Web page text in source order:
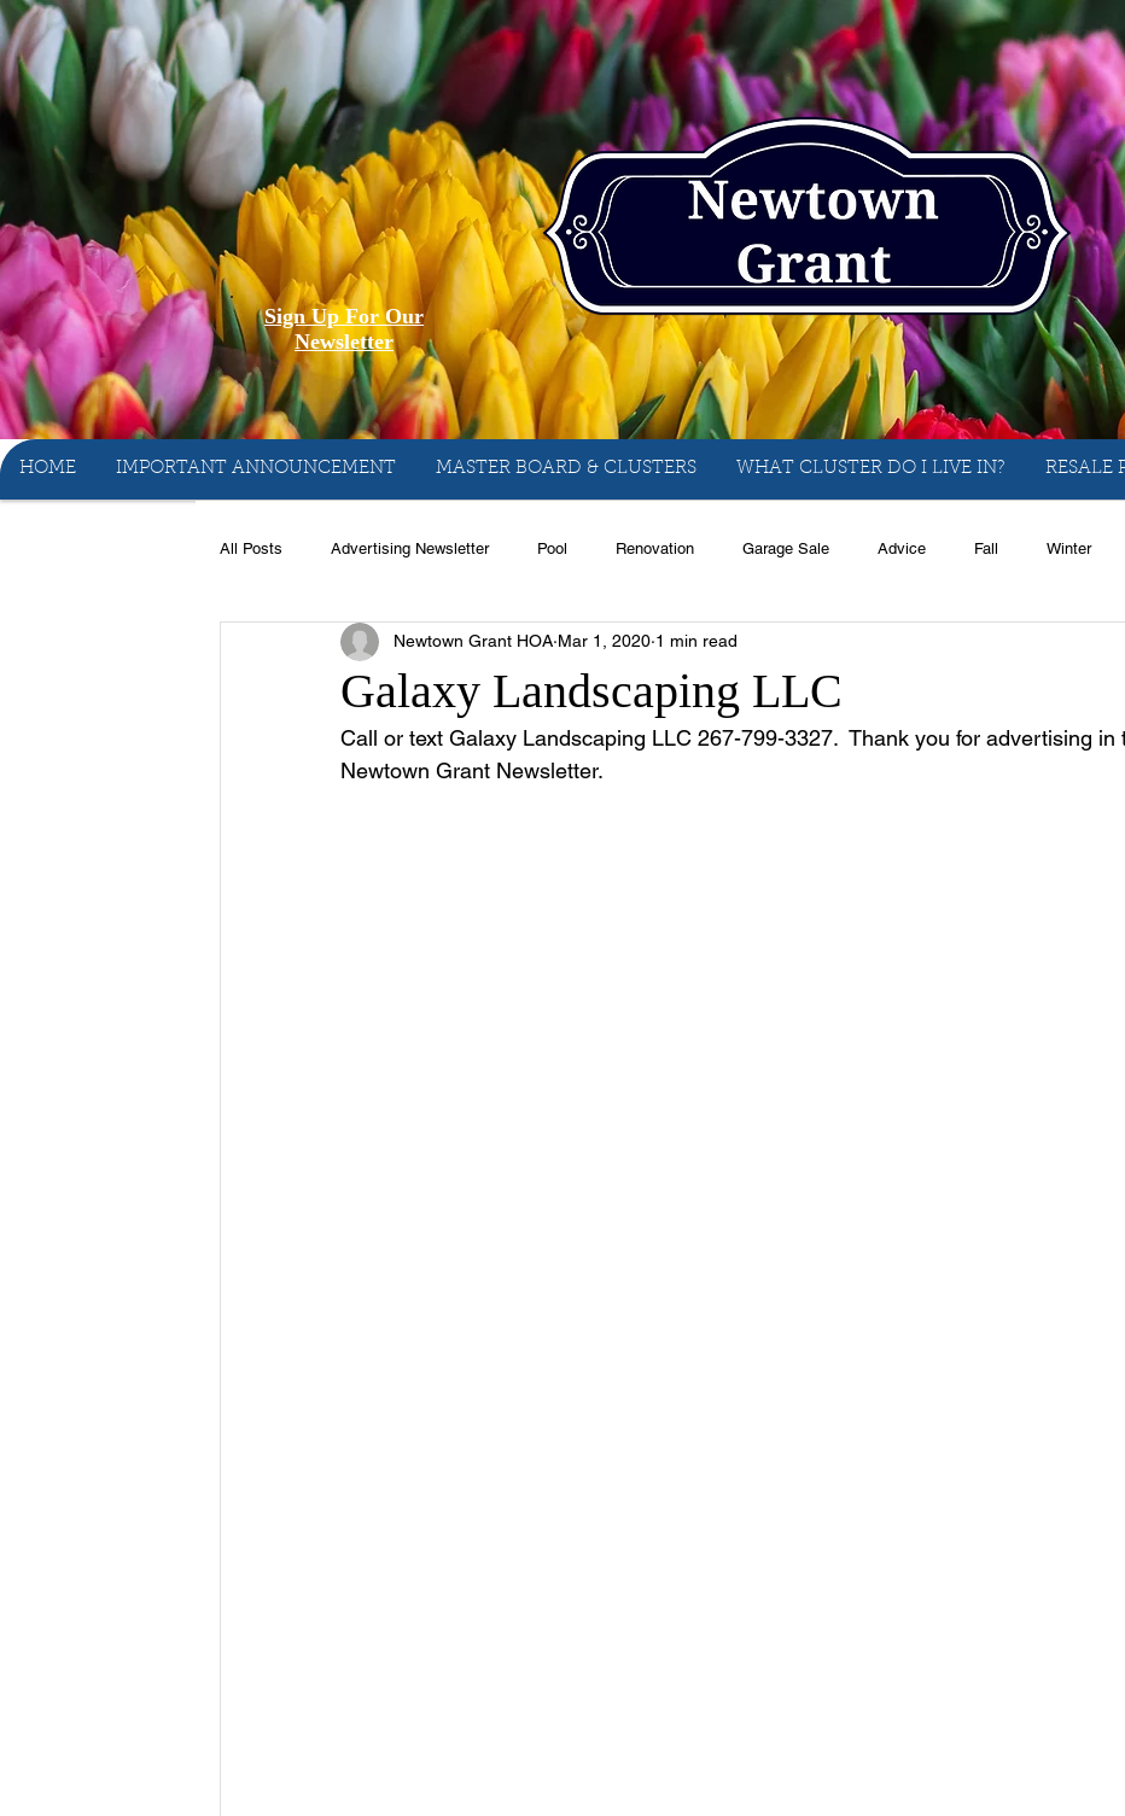
Sign Up For Our
Newsletter
HOME IMPORTANT ANNOUNCEMENT MASTER BOARD & CLUSTERS WHAT CLUSTER DO I LIVE IN? RESALE
All Posts Advertising Newsletter Pool Renovation Garage Sale Advice Fall Winter
Book Club Club House Rentals Real Estate
Sport Softball Emergency Recipes Food Computer Gaming Spring
Galaxy Landscaping LLC
Newtown Grant HOA Mar 1, 2020 1 min read
Call or text Galaxy Landscaping LLC 267-799-3327.  Thank you for advertising in
Newtown Grant Newsletter.